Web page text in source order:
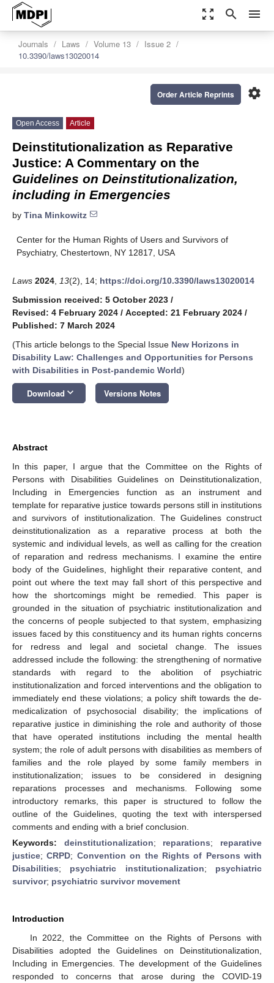
zoom_out_map search menu
Journals Laws Volume 13
Issue 2
10.3390/laws13020014
settings
Order Article Reprints
Open Access Article
Deinstitutionalization as Reparative
Justice: A Commentary on the
Guidelines on Deinstitutionalization,
including in Emergencies
by Tina Minkowitz
Center for the Human Rights of Users and Survivors of
Psychiatry, Chestertown, NY 12817, USA
Laws 2024 13(2), 14; https://doi.org/10.3390/laws13020014
Submission received: 5 October 2023 /
Revised: 4 February 2024 / Accepted: 21 February 2024 /
Published: 7 March 2024
(This article belongs to the Special Issue New Horizons in
Disability Law: Challenges and Opportunities for Persons
with Disabilities in Post-pandemic World)
Download keyboard_arrow_down Versions Notes
Abstract
In this paper, I argue that the Committee on the Rights of
Persons with Disabilities Guidelines on Deinstitutionalization,
Including in Emergencies function as an instrument and
template for reparative justice towards persons still in institutions
and survivors of institutionalization. The Guidelines construct
deinstitutionalization as a reparative process at both the
systemic and individual levels, as well as calling for the creation
of reparation and redress mechanisms. I examine the entire
body of the Guidelines, highlight their reparative content, and
point out where the text may fall short of this perspective and
how the shortcomings might be remedied. This paper is
grounded in the situation of psychiatric institutionalization and
the concerns of people subjected to that system, emphasizing
issues faced by this constituency and its human rights concerns
for redress and legal and societal change. The issues
addressed include the following: the strengthening of normative
standards with regard to the abolition of psychiatric
institutionalization and forced interventions and the obligation to
immediately end these violations; a policy shift towards the de-
medicalization of psychosocial disability; the implications of
reparative justice in diminishing the role and authority of those
that have operated institutions including the mental health
system; the role of adult persons with disabilities as members of
families and the role played by some family members in
institutionalization; issues to be considered in designing
reparations processes and mechanisms. Following some
introductory remarks, this paper is structured to follow the
outline of the Guidelines, quoting the text with interspersed
comments and ending with a brief conclusion.
Keywords: deinstitutionalization; reparations; reparative
justice;CRPD; Convention on the Rights of Persons with
Disabilities; psychiatric institutionalization; psychiatric
survivor; psychiatric survivor movement
Introduction
In 2022, the Committee on the Rights of Persons with
Disabilities adopted the Guidelines on Deinstitutionalization,
Including in Emergencies. The development of the Guidelines
responded to concerns that arose during the COVID-19